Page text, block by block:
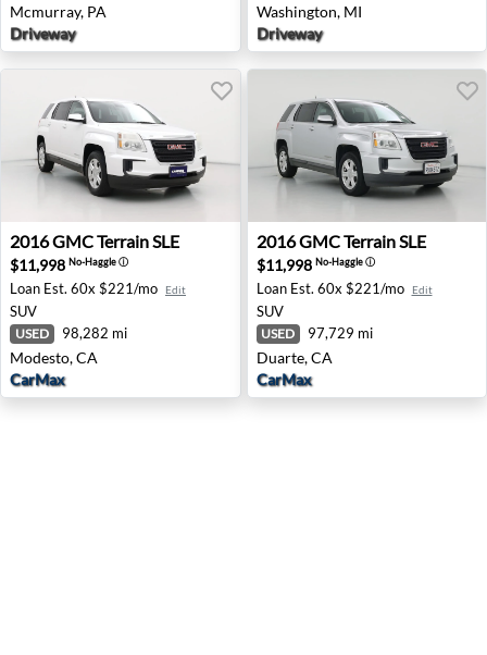
Mcmurray, PA
Driveway
Washington, MI
Driveway
2016 GMC Terrain SLE - Modesto, CA
2016GMCTerrain SLE
$11,998 No-Haggleⓘ
Loan Est. 60x $221/mo Edit
SUV
USED 98,282 mi
Modesto, CA
CarMax
2016 GMC Terrain SLE -
2016GMCTerrain SLE
$11,998 No-Haggleⓘ
Loan Est. 60x $221/mo Edit
SUV
USED 97,729 mi
Duarte, CA
CarMax